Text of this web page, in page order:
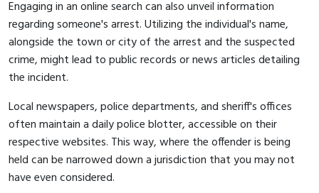
Engaging in an online search can also unveil information
regarding someone's arrest. Utilizing the individual's name,
alongside the town or city of the arrest and the suspected
crime, might lead to public records or news articles detailing
the incident.
Local newspapers, police departments, and sheriff's offices
often maintain a daily police blotter, accessible on their
respective websites. This way, where the offender is being
held can be narrowed down a jurisdiction that you may not
have even considered.